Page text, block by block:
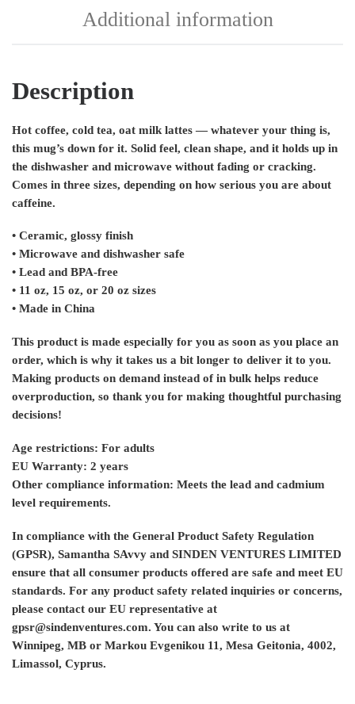
Additional information
Description
Hot coffee, cold tea, oat milk lattes — whatever your thing is,
this mug’s down for it. Solid feel, clean shape, and it holds up in
the dishwasher and microwave without fading or cracking.
Comes in three sizes, depending on how serious you are about
caffeine.
• Ceramic, glossy finish
• Microwave and dishwasher safe
• Lead and BPA-free
• 11 oz, 15 oz, or 20 oz sizes
• Made in China
This product is made especially for you as soon as you place an
order, which is why it takes us a bit longer to deliver it to you.
Making products on demand instead of in bulk helps reduce
overproduction, so thank you for making thoughtful purchasing
decisions!
Age restrictions: For adults
EU Warranty: 2 years
Other compliance information: Meets the lead and cadmium
level requirements.
In compliance with the General Product Safety Regulation
(GPSR), Samantha SAvvy and SINDEN VENTURES LIMITED
ensure that all consumer products offered are safe and meet EU
standards. For any product safety related inquiries or concerns,
please contact our EU representative at
gpsr@sindenventures.com. You can also write to us at
Winnipeg, MB or Markou Evgenikou 11, Mesa Geitonia, 4002,
Limassol, Cyprus.